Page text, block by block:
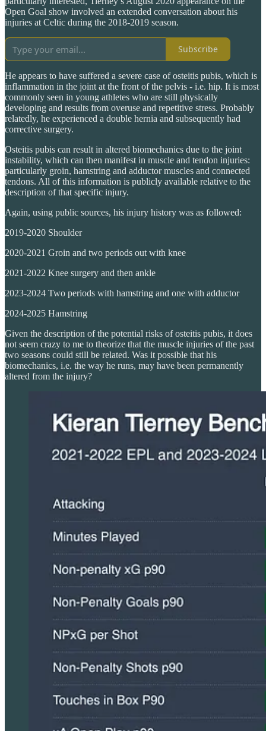
Open Goal show involved an extended conversation about his
injuries at Celtic during the 2018-2019 season.
Subscribe
He appears to have suffered a severe case of osteitis pubis, which is
inflammation in the joint at the front of the pelvis - i.e. hip. It is most
commonly seen in young athletes who are still physically
developing and results from overuse and repetitive stress. Probably
relatedly, he experienced a double hernia and subsequently had
corrective surgery.
Osteitis pubis can result in altered biomechanics due to the joint
instability, which can then manifest in muscle and tendon injuries:
particularly groin, hamstring and adductor muscles and connected
tendons. All of this information is publicly available relative to the
description of that specific injury.
Again, using public sources, his injury history was as followed:
2019-2020 Shoulder
2020-2021 Groin and two periods out with knee
2021-2022 Knee surgery and then ankle
2023-2024 Two periods with hamstring and one with adductor
2024-2025 Hamstring
Given the description of the potential risks of osteitis pubis, it does
not seem crazy to me to theorize that the muscle injuries of the past
two seasons could still be related. Was it possible that his
biomechanics, i.e. the way he runs, may have been permanently
altered from the injury?